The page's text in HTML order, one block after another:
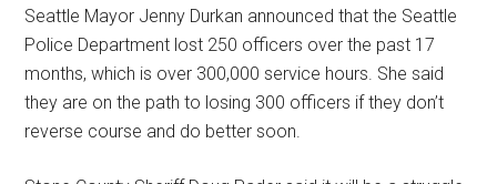
Seattle Mayor Jenny Durkan announced that the Seattle
Police Department lost 250 officers over the past 17
months, which is over 300,000 service hours. She said
they are on the path to losing 300 officers if they don’t
reverse course and do better soon.